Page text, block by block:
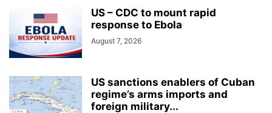
US – CDC to mount rapid
response to Ebola
August 7, 2026
US sanctions enablers of Cuban
regime’s arms imports and
foreign military...